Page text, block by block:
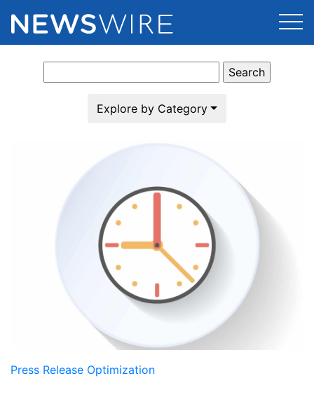
Press Release Distribution
Media Suite
Media Database
Media Pitching
Media Monitoring
Media Room
PR & Earned Media Planner
For Journalists
Support
Newsroom
Log In Sign Up
for:
Explore by Category
Press Release Optimization